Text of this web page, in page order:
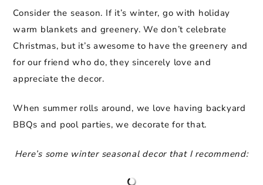
Consider the season. If it’s winter, go with holiday
warm blankets and greenery. We don’t celebrate
Christmas, but it’s awesome to have the greenery and
for our friend who do, they sincerely love and
appreciate the decor.
When summer rolls around, we love having backyard
BBQs and pool parties, we decorate for that.
Here’s some winter seasonal decor that I recommend: